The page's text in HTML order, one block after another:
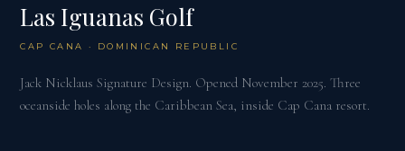
Las Iguanas Golf
CAP CANA · DOMINICAN REPUBLIC
Jack Nicklaus Signature Design. Opened November 2025. Three
oceanside holes along the Caribbean Sea, inside Cap Cana resort.